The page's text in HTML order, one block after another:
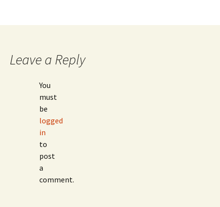
Leave a Reply
You
must
be
logged
in
to
post
a
comment.